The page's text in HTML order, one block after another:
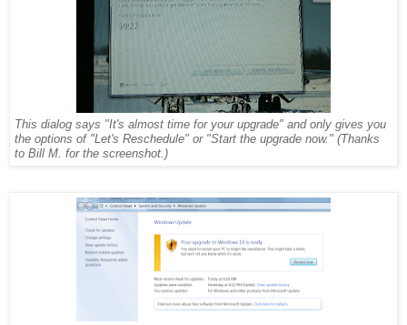
This dialog says "It's almost time for your upgrade" and only gives you
the options of "Let's Reschedule" or "Start the upgrade now." (Thanks
to Bill M. for the screenshot.)